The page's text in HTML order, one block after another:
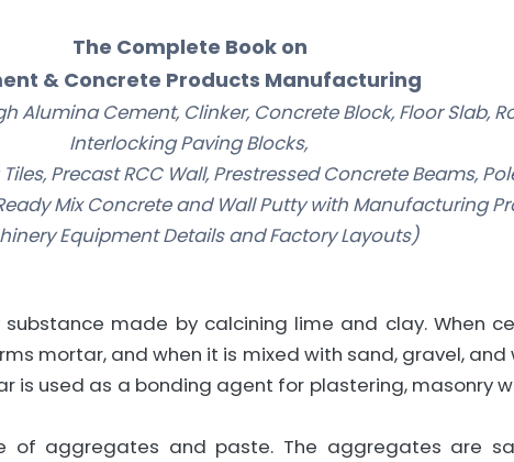
The Complete Book on
& Concrete Products Manufacturing
Alumina Cement, Clinker, Concrete Block, Floor Slab,
Interlocking Paving Blocks,
Precast RCC Wall, Prestressed Concrete Beams,
Mix Concrete and Wall Putty with Manufacturing
Equipment Details and Factory Layouts)
made by calcining lime and clay. When
mortar, and when it is mixed with sand, gravel, and
is used as a bonding agent for plastering, masonry
of aggregates and paste. The aggregates are